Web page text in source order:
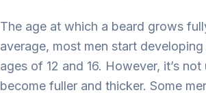
The age at which a beard grows
average, most men start
ages of 12 and 16. However, it’s
become fuller and thicker. Some